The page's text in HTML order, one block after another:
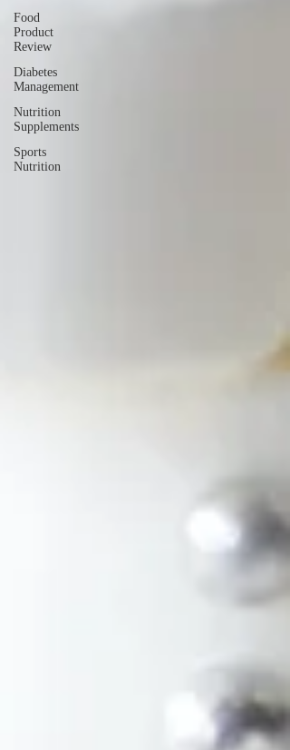
Food
Product
Review
Diabetes
Management
Nutrition
Supplements
Sports
Nutrition